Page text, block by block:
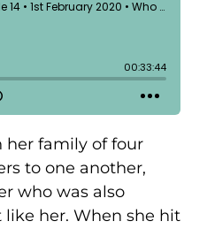
her family of four
to one another,
who was also
her. When she hit